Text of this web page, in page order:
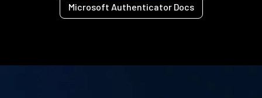
Microsoft Authenticator Docs